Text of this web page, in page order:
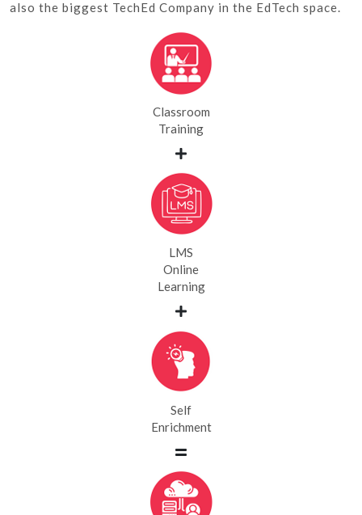
also the biggest TechEd Company in the EdTech space.
Classroom
Training
LMS
Online
Learning
Self
Enrichment